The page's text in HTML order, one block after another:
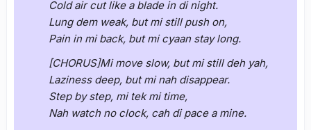
Cold air cut like a blade in di night.
Lung dem weak, but mi still push on,
Pain in mi back, but mi cyaan stay long.
[CHORUS]Mi move slow, but mi still deh yah,
Laziness deep, but mi nah disappear.
Step by step, mi tek mi time,
Nah watch no clock, cah di pace a mine.